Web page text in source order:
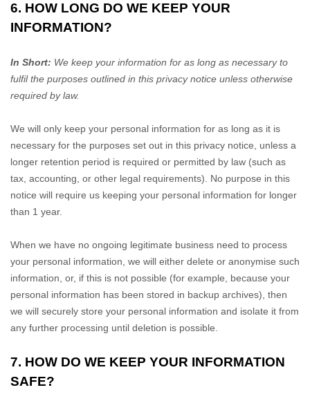
6. HOW LONG DO WE KEEP YOUR
INFORMATION?
In Short: We keep your information for as long as necessary to
fulfilthe purposes outlined in this privacy notice unless otherwise
required by law.
We will only keep your personal information for as long as it is
necessary for the purposes set out in this privacy notice, unless a
longer retention period is required or permitted by law (such as
tax, accounting, or other legal requirements). No purpose in this
notice will require us keeping your personal information for longer
than 1 year.
When we have no ongoing legitimate business need to process
your personal information, we will either delete or anonymise such
information, or, if this is not possible (for example, because your
personal information has been stored in backup archives), then
we will securely store your personal information and isolate it from
any further processing until deletion is possible.
7. HOW DO WE KEEP YOUR INFORMATION
SAFE?